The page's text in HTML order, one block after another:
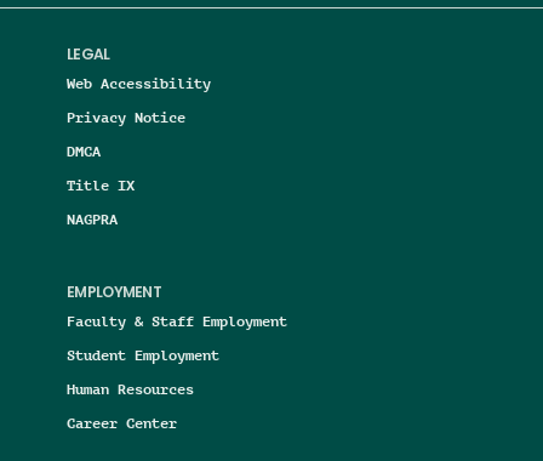
LEGAL
Web Accessibility
Privacy Notice
DMCA
Title IX
NAGPRA
EMPLOYMENT
Faculty & Staff Employment
Student Employment
Human Resources
Career Center